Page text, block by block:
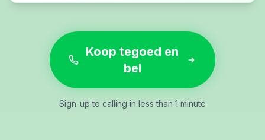
Koop tegoed en
bel
Sign-up to calling in less than 1 minute